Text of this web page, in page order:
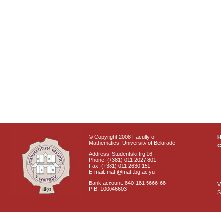
© Copyright 2008 Faculty of
Mathematics, University of Belgrade
Address: Studentski trg 16
Phone: (+381) 011 2027 801
Fax: (+381) 011 2630 151
E-mail: matf@matf.bg.ac.yu
Bank account: 840-181 5666-68
PIB: 100046603